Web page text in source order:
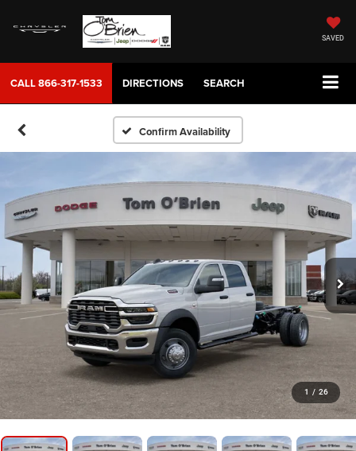
SAVED
CALL866-317-1533 DIRECTIONS SEARCH
Confirm Availability
1 / 26